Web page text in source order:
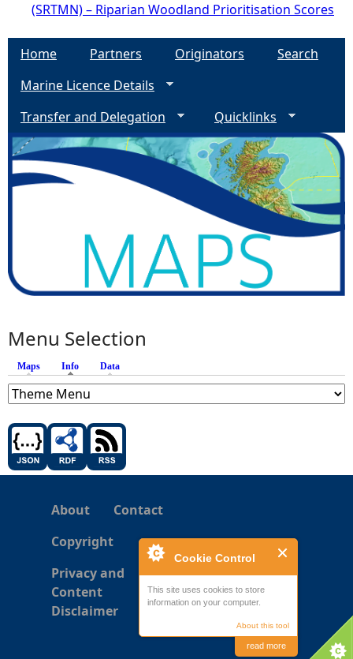
Cookie Control
This site uses cookies to store
information on your computer.
About this tool
read more
(SRTMN) – Riparian Woodland Prioritisation Scores
Home Partners Originators
Search
Marine Licence Details
Transfer and Delegation
Quicklinks
Menu Selection
Maps Info (active tab)
Data
About
Contact
Copyright
Privacy and
Content
Disclaimer